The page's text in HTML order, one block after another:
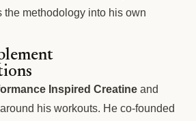
the methodology into his own
Inspired Creatine and
his workouts. He co-founded